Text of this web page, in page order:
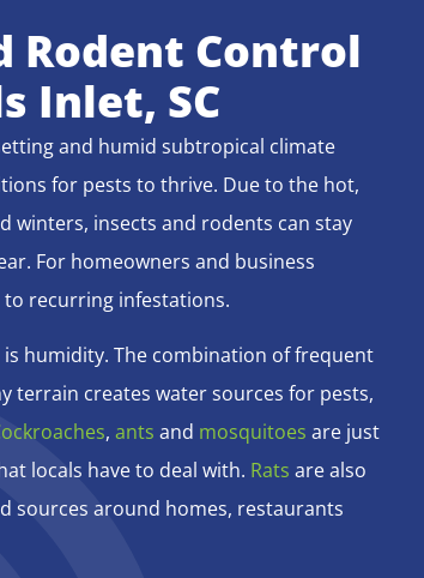
Rodent Control
Inlet, SC
and humid subtropical climate
for pests to thrive. Due to the hot,
winters, insects and rodents can stay
For homeowners and business
recurring infestations.
humidity. The combination of frequent
terrain creates water sources for pests,
, ants and mosquitoes are just
locals have to deal with. Rats are also
sources around homes, restaurants